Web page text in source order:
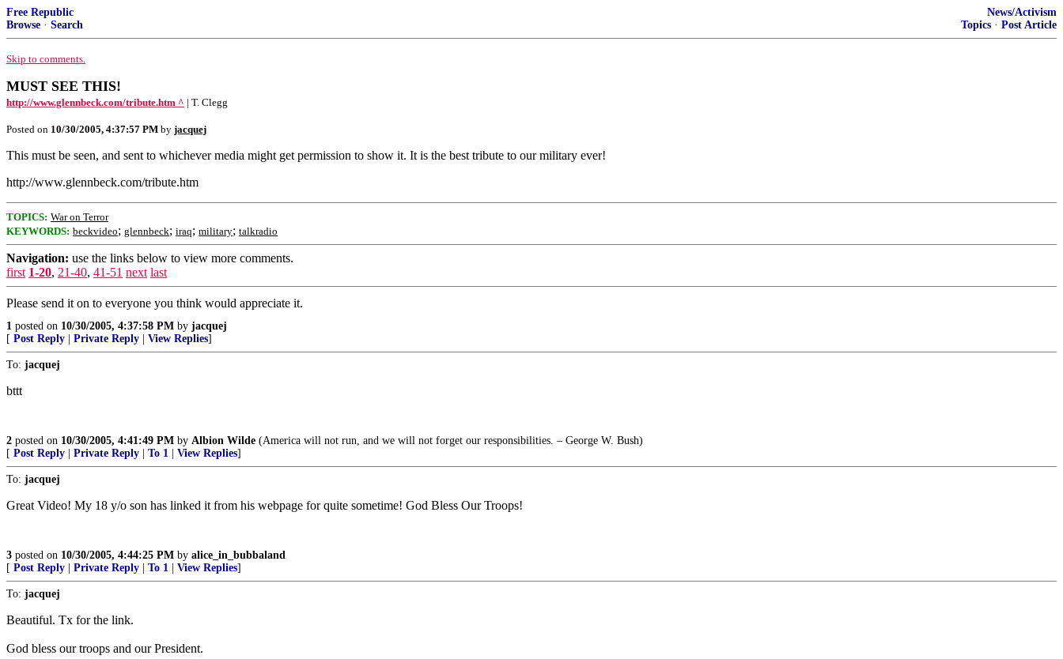
Free Republic
Browse · Search
News/Activism
Topics · Post Article
Skip to comments.
MUST SEE THIS!
http://www.glennbeck.com/tribute.htm ^ | T. Clegg
Posted on 10/30/2005, 4:37:57 PM by jacquej
This must be seen, and sent to whichever media might get permission to show it. It is the best tribute to our military ever!
http://www.glennbeck.com/tribute.htm
TOPICS: War on Terror
KEYWORDS: beckvideo; glennbeck; iraq; military; talkradio
Navigation: use the links below to view more comments.
first 1-20, 21-40, 41-51 next last
Please send it on to everyone you think would appreciate it.
1 posted on 10/30/2005, 4:37:58 PM by jacquej
[ Post Reply Private Reply View Replies]
To: jacquej
bttt
2 posted on 10/30/2005, 4:41:49 PM by Albion Wilde (America will not run, and we will not forget our responsibilities. – George W. Bush)
[ Post Reply Private Reply To 1 View Replies]
To: jacquej
Great Video! My 18 y/o son has linked it from his webpage for quite sometime! God Bless Our Troops!
3 posted on 10/30/2005, 4:44:25 PM by alice_in_bubbaland
[ Post Reply Private Reply To 1 View Replies]
To: jacquej
Beautiful. Tx for the link.
God bless our troops and our President.